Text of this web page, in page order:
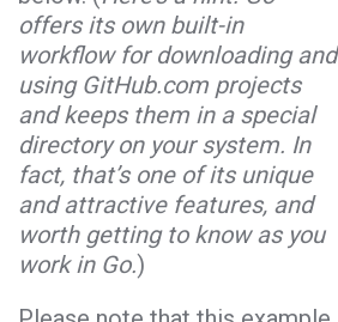
offers its own built-in
workflow for downloading and
using GitHub.com projects
and keeps them in a special
directory on your system. In
fact, that’s one of its unique
and attractive features, and
worth getting to know as you
work in Go.)